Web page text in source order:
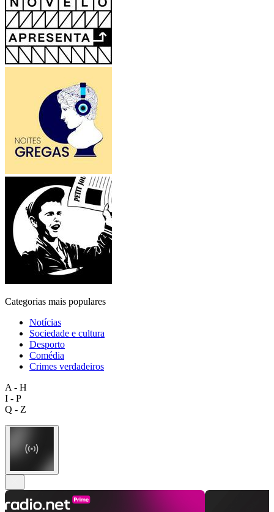
Categorias mais populares
Notícias
Sociedade e cultura
Desporto
Comédia
Crimes verdadeiros
A - H
I - P
Q - Z